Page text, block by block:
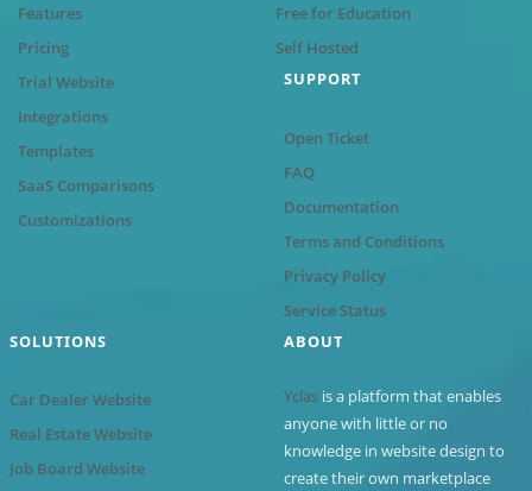
Features
Pricing
Trial Website
Integrations
Templates
SaaS Comparisons
Customizations
Free for Education
Self Hosted
SUPPORT
Open Ticket
FAQ
Documentation
Terms and Conditions
Privacy Policy
Service Status
SOLUTIONS
Car Dealer Website
Real Estate Website
Job Board Website
ABOUT
Yclas is a platform that enables
anyone with little or no
knowledge in website design to
create their own marketplace